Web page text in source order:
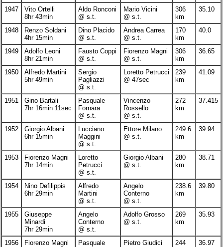
1947
Vito Ortelli
8hr 43min
Aldo Ronconi
@ s.t.
Mario Vicini
@ s.t.
306
km
35.10
1948
Renzo Soldani
4hr 15min
Dino Placido
@ s.t.
Andrea Carrea
@ s.t.
170
km
40.0
1949
Adolfo Leoni
8hr 21min
Fausto Coppi
@ s.t.
Fiorenzo Magni
@ s.t.
306
km
36.65
1950
Alfredo Martini
5hr 49min
Sergio
Pagliazzi
@ s.t.
Loretto Petrucci
@ 47sec
239
km
41.09
1951
Gino Bartali
7hr 16min 11sec
Pasquale
Fornara
@ s.t.
Vincenzo
Rossello
@ s.t.
272
km
37.415
1952
Giorgio Albani
6hr 15min
Lucciano
Maggini
@ s.t.
Ettore Milano
@ s.t.
249.6
km
39.94
1953
Fiorenzo Magni
7hr 14min
Loretto
Petrucci
@ s.t.
Giorgio Albani
@ s.t.
280
km
38.71
1954
Nino Defilippis
6hr 29min
Alfredo
Martini
@ s.t.
Angelo
Conterno
@ s.t.
238.6
km
39.80
1955
Giuseppe
Minardi
7hr 29min
Angelo
Conterno
@ s.t.
Adolfo Grosso
@ s.t.
269
km
35.93
1956
Fiorenzo Magni
Pasquale
Pietro Giudici
244
36.97